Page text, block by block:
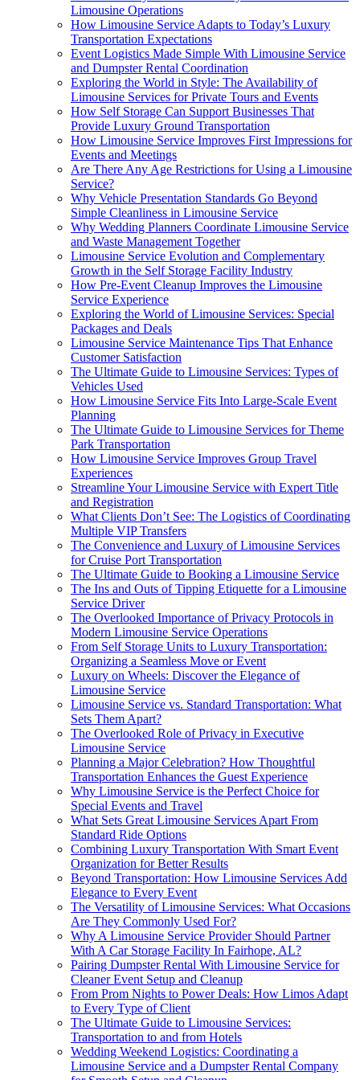
Limousine Operations
How Limousine Service Adapts to Today’s Luxury
Transportation Expectations
Event Logistics Made Simple With Limousine Service
and Dumpster Rental Coordination
Exploring the World in Style: The Availability of
Limousine Services for Private Tours and Events
How Self Storage Can Support Businesses That
Provide Luxury Ground Transportation
How Limousine Service Improves First Impressions for
Events and Meetings
Are There Any Age Restrictions for Using a Limousine
Service?
Why Vehicle Presentation Standards Go Beyond
Simple Cleanliness in Limousine Service
Why Wedding Planners Coordinate Limousine Service
and Waste Management Together
Limousine Service Evolution and Complementary
Growth in the Self Storage Facility Industry
How Pre-Event Cleanup Improves the Limousine
Service Experience
Exploring the World of Limousine Services: Special
Packages and Deals
Limousine Service Maintenance Tips That Enhance
Customer Satisfaction
The Ultimate Guide to Limousine Services: Types of
Vehicles Used
How Limousine Service Fits Into Large-Scale Event
Planning
The Ultimate Guide to Limousine Services for Theme
Park Transportation
How Limousine Service Improves Group Travel
Experiences
Streamline Your Limousine Service with Expert Title
and Registration
What Clients Don’t See: The Logistics of Coordinating
Multiple VIP Transfers
The Convenience and Luxury of Limousine Services
for Cruise Port Transportation
The Ultimate Guide to Booking a Limousine Service
The Ins and Outs of Tipping Etiquette for a Limousine
Service Driver
The Overlooked Importance of Privacy Protocols in
Modern Limousine Service Operations
From Self Storage Units to Luxury Transportation:
Organizing a Seamless Move or Event
Luxury on Wheels: Discover the Elegance of
Limousine Service
Limousine Service vs. Standard Transportation: What
Sets Them Apart?
The Overlooked Role of Privacy in Executive
Limousine Service
Planning a Major Celebration? How Thoughtful
Transportation Enhances the Guest Experience
Why Limousine Service is the Perfect Choice for
Special Events and Travel
What Sets Great Limousine Services Apart From
Standard Ride Options
Combining Luxury Transportation With Smart Event
Organization for Better Results
Beyond Transportation: How Limousine Services Add
Elegance to Every Event
The Versatility of Limousine Services: What Occasions
Are They Commonly Used For?
Why A Limousine Service Provider Should Partner
With A Car Storage Facility In Fairhope, AL?
Pairing Dumpster Rental With Limousine Service for
Cleaner Event Setup and Cleanup
From Prom Nights to Power Deals: How Limos Adapt
to Every Type of Client
The Ultimate Guide to Limousine Services:
Transportation to and from Hotels
Wedding Weekend Logistics: Coordinating a
Limousine Service and a Dumpster Rental Company